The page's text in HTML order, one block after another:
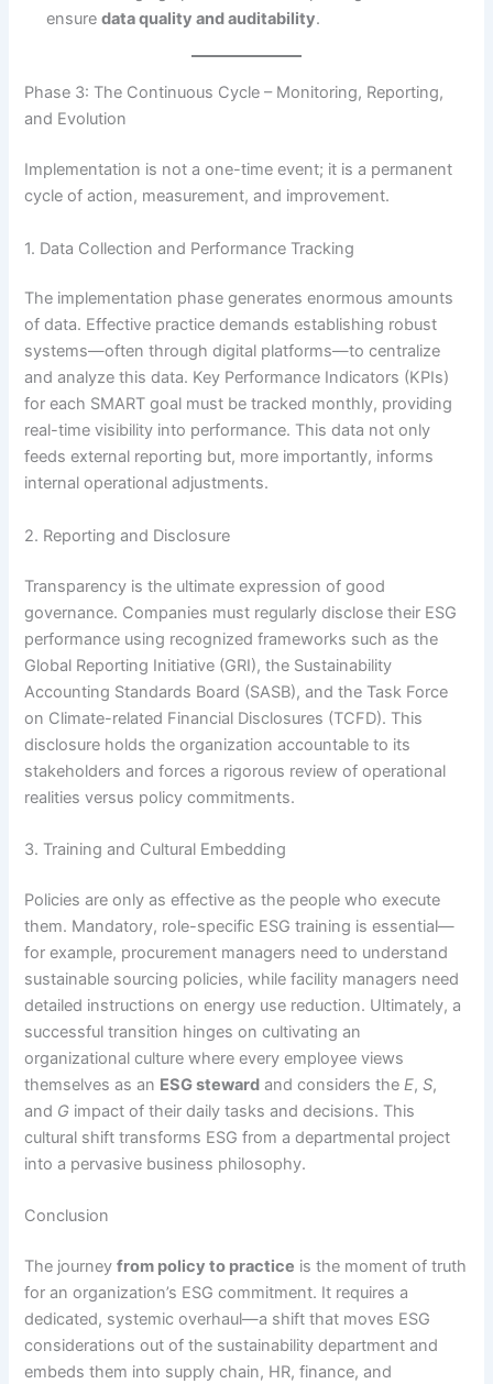
ensuredata quality and auditability.
Phase 3: The Continuous Cycle – Monitoring, Reporting,
and Evolution
Implementation is not a one-time event; it is a permanent
cycle of action, measurement, and improvement.
1. Data Collection and Performance Tracking
The implementation phase generates enormous amounts
of data. Effective practice demands establishing robust
systems—often through digital platforms—to centralize
and analyze this data. Key Performance Indicators (KPIs)
for each SMART goal must be tracked monthly, providing
real-time visibility into performance. This data not only
feeds external reporting but, more importantly, informs
internal operational adjustments.
2. Reporting and Disclosure
Transparency is the ultimate expression of good
governance. Companies must regularly disclose their ESG
performance using recognized frameworks such as the
Global Reporting Initiative (GRI), the Sustainability
Accounting Standards Board (SASB), and the Task Force
on Climate-related Financial Disclosures (TCFD). This
disclosure holds the organization accountable to its
stakeholders and forces a rigorous review of operational
realities versus policy commitments.
3. Training and Cultural Embedding
Policies are only as effective as the people who execute
them. Mandatory, role-specific ESG training is essential—
for example, procurement managers need to understand
sustainable sourcing policies, while facility managers need
detailed instructions on energy use reduction. Ultimately, a
successful transition hinges on cultivating an
organizational culture where every employee views
themselves as an ESG steward and considers theE,S,
and G impact of their daily tasks and decisions. This
cultural shift transforms ESG from a departmental project
into a pervasive business philosophy.
Conclusion
The journeyfrom policy to practice is the moment of truth
for an organization’s ESG commitment. It requires a
dedicated, systemic overhaul—a shift that moves ESG
considerations out of the sustainability department and
embeds them into supply chain, HR, finance, and